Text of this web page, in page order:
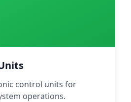
control units for
operations.